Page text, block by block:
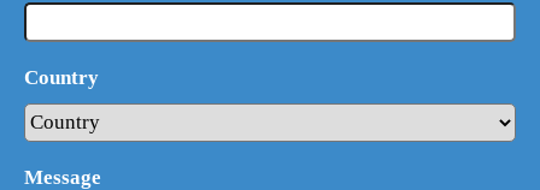
Country
Message